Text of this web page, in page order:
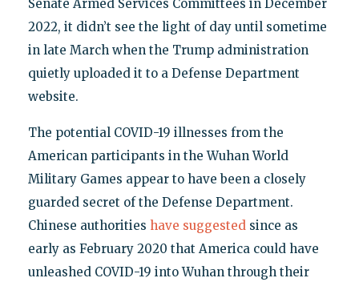
Senate Armed Services Committees in December
2022, it didn’t see the light of day until sometime
in late March when the Trump administration
quietly uploaded it to a Defense Department
website.
The potential COVID-19 illnesses from the
American participants in the Wuhan World
Military Games appear to have been a closely
guarded secret of the Defense Department.
Chinese authorities have suggested since as
early as February 2020 that America could have
unleashed COVID-19 into Wuhan through their